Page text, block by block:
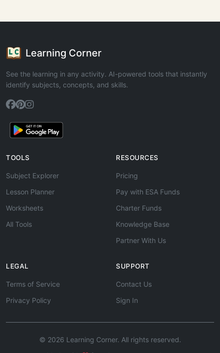
Learning Corner
See the learning in any activity. AI-powered tools that instantly
identify subjects, concepts, and skills.
TOOLS
Subject Explorer
Lesson Planner
Worksheets
All Tools
RESOURCES
Pricing
Pay with ESA Funds
Charter Funds
Knowledge Base
Partner With Us
LEGAL
Terms of Service
Privacy Policy
SUPPORT
Contact Us
Sign In
© 2026 Learning Corner. All rights reserved.